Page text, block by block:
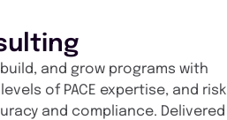
and grow programs with
of PACE expertise, and risk
and compliance. Delivered